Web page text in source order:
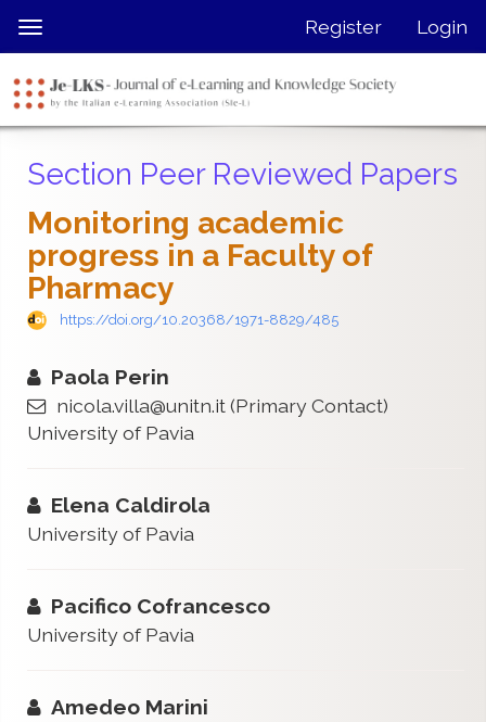
jump
page
content
Navigation
Content
Sidebar
Toggle
navigation
Register Login
Section Peer Reviewed Papers
Monitoring academic
progress in a Faculty of
Pharmacy
https://doi.org/10.20368/1971-8829/485
Paola Perin
nicola.villa@unitn.it(Primary Contact)
University of Pavia
Elena Caldirola
University of Pavia
Pacifico Cofrancesco
University of Pavia
Amedeo Marini